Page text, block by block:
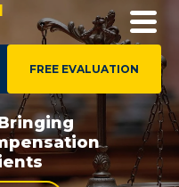
FREE EVALUATION